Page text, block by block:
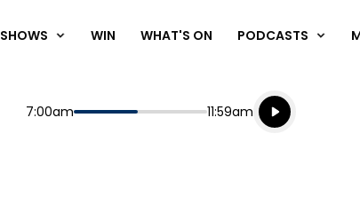
SHOWS WIN WHAT'S ON PODCASTS
Start
7:00am End
11:59am
Playing for
Listen live
Listen to